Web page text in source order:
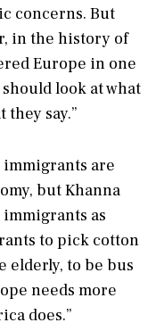
concerns. But
in the history of
Europe in one
look at what
they say.”
are
but Khanna
immigrants as
to pick cotton
elderly, to be bus
needs more
does.”